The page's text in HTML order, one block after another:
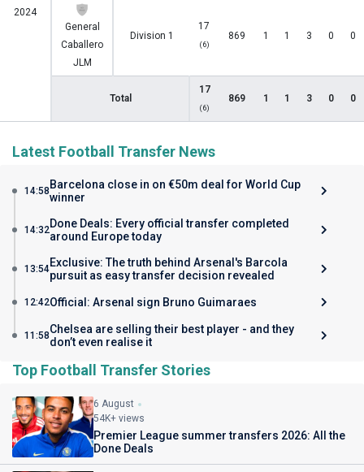
2024
General
Caballero
JLM
Division 1
17
(6)
869 1 1 3 0 0
Total
17
(6)
869 1 1 3 0 0
Latest Football Transfer News
14:58 Barcelona close in on €50m deal for World Cup
winner
14:32Done Deals: Every official transfer completed
around Europe today
13:54Exclusive: The truth behind Arsenal's Barcola
pursuit as easy transfer decision revealed
12:42Official: Arsenal sign Bruno Guimaraes
11:58Chelsea are selling their best player - and they
don’t even realise it
Top Football Transfer Stories
6 August
54K+ views
Premier League summer transfers 2026: All the
Done Deals